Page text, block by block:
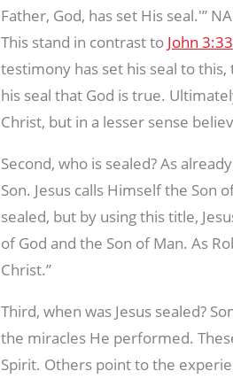
Father, God, has set His seal.'”
This stand in contrast to John 3:33
testimony has set his seal to
his seal that God is true.
Christ, but in a lesser sense
Second, who is sealed? As
Son. Jesus calls Himself the Son
sealed, but by using this title,
of God and the Son of Man. As
Christ.”
Third, when was Jesus sealed?
the miracles He performed.
Spirit. Others point to the